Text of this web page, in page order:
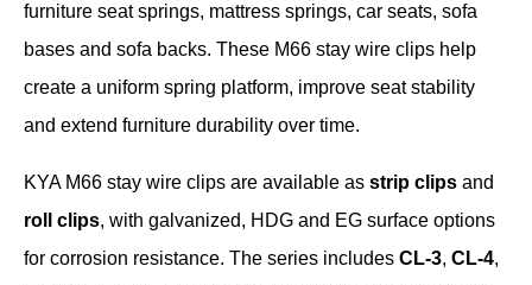
furniture seat springs, mattress springs, car seats, sofa
bases and sofa backs. These M66 stay wire clips help
create a uniform spring platform, improve seat stability
and extend furniture durability over time.
KYA M66 stay wire clips are available as strip clips and
roll clips, with galvanized, HDG and EG surface options
for corrosion resistance. The series includes CL-3, CL-4,